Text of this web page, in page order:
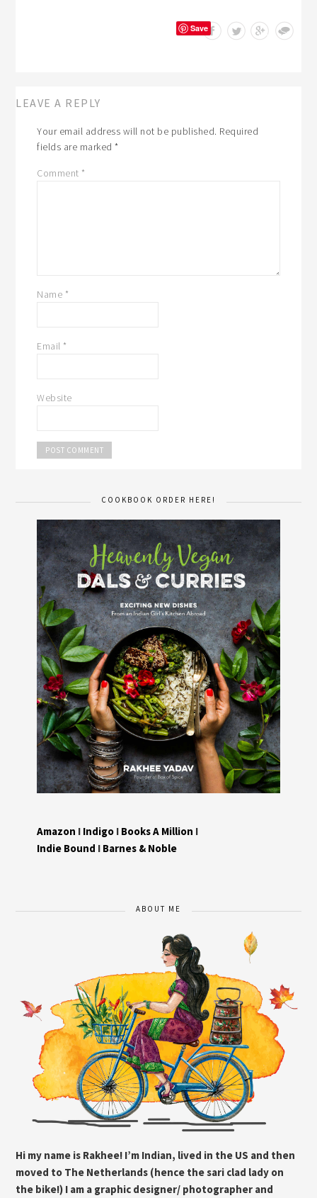
Save
LEAVE A REPLY
Your email address will not be published. Required
fields are marked*
Comment *
Name *
Email *
Website
COOKBOOK ORDER HERE!
Amazon I Indigo I Books A Million I
Indie Bound I Barnes & Noble
ABOUT ME
Hi my name is Rakhee! I’m Indian, lived in the US and then
moved to The Netherlands (hence the sari clad lady on
the bike!) I am a graphic designer/ photographer and